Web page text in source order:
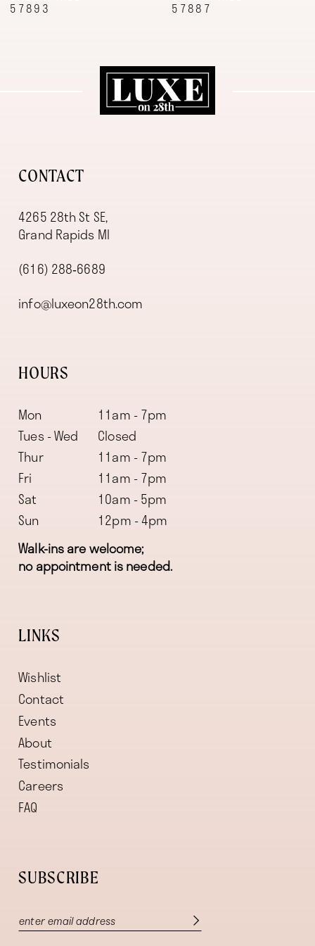
CONTACT
4265 28th St SE,
Grand Rapids MI
(616) 288‑6689
info@luxeon28th.com
HOURS
Mon
11am - 7pm
Tues - Wed
Closed
Thur
11am - 7pm
Fri
11am - 7pm
Sat
10am - 5pm
Sun
12pm - 4pm
Walk-ins are welcome;
no appointment is needed.
LINKS
Wishlist
Contact
Events
About
Testimonials
Careers
FAQ
SUBSCRIBE